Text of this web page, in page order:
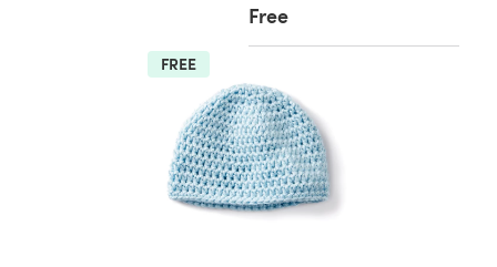
Free
FREE